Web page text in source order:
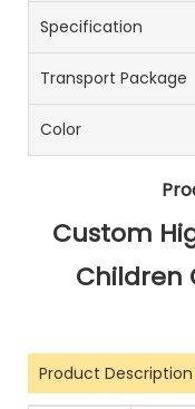
Specification
Transport Package
Color
Custom
Children
Product Description